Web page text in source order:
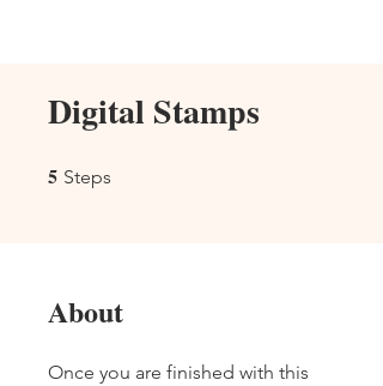
Digital Stamps
5 Steps
About
Once you are finished with this